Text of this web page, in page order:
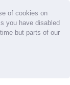
of cookies on
you have disabled
but parts of our